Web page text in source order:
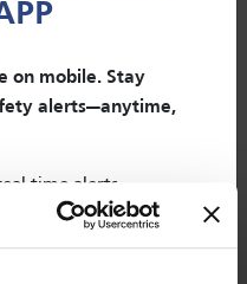
×
on mobile. Stay
alerts—anytime,
time alerts,
directly to your